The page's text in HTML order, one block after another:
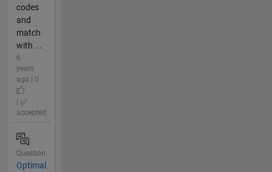
codes
and
match
with ...
6
years
ago | 0
accepted
Question
Optimal